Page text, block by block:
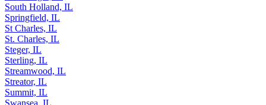
South Holland, IL
Springfield, IL
St Charles, IL
St. Charles, IL
Steger, IL
Sterling, IL
Streamwood, IL
Streator, IL
Summit, IL